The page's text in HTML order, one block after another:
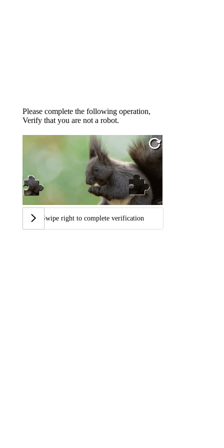
Please complete the following operation,
Verify that you are not a robot.
Swipe right to complete verification